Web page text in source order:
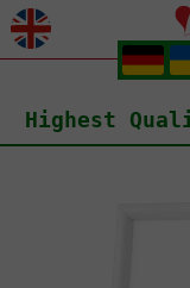
.
Highest